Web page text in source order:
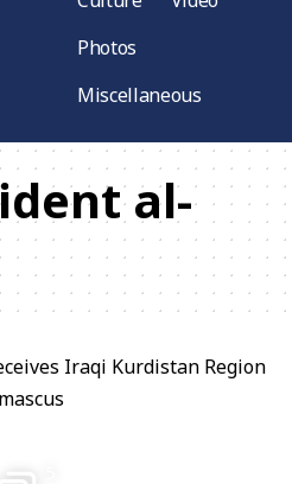
Photos
Miscellaneous
al-